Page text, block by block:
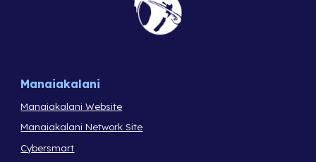
Manaiakalani
Manaiakalani Website
Manaiakalani Network Site
Cybersmart